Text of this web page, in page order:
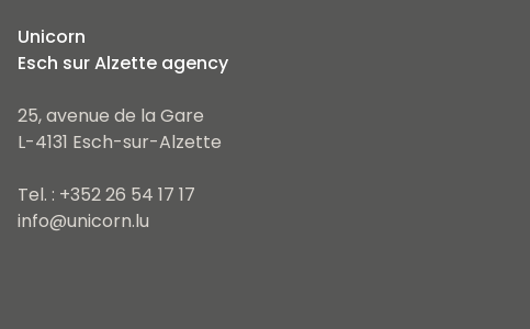
Unicorn
Esch sur Alzette agency
25, avenue de la Gare
L-4131 Esch-sur-Alzette
Tel. : +352 26 54 17 17
info@unicorn.lu